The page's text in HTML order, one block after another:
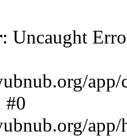
: Uncaught
#0
app/